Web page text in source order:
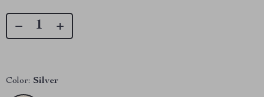
Color: Silver